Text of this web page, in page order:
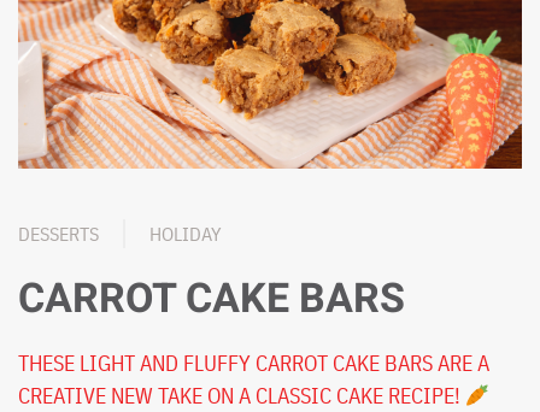
DESSERTS HOLIDAY
CARROT CAKE BARS
THESE LIGHT AND FLUFFY CARROT CAKE BARS ARE A
CREATIVE NEW TAKE ON A CLASSIC CAKE RECIPE!